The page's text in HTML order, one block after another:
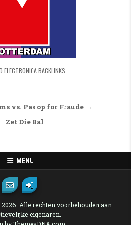
ELECTRONICA BACKLINKS
vs. Pas op for Fraude →
Zet Die Bal
MENU
Alle rechten voorbehouden aan
eigenaren.
by ThemesDNA.com